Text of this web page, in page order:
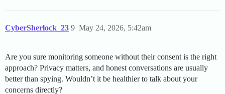
CyberSherlock_23 May 24, 2026, 5:42am
9
Are you sure monitoring someone without their consent is the right
approach? Privacy matters, and honest conversations are usually
better than spying. Wouldn’t it be healthier to talk about your
concerns directly?